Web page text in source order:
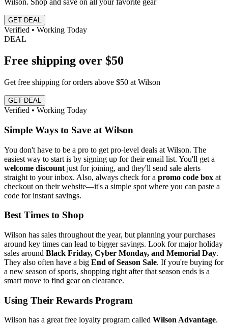
Wilson. Shop and save on all your favorite gear
GET DEAL
Verified • Working Today
DEAL
Free shipping over $50
Get free shipping for orders above $50 at Wilson
GET DEAL
Verified • Working Today
Simple Ways to Save at Wilson
You don't have to be a pro to get pro-level deals at Wilson. The
easiest way to start is by signing up for their email list. You'll get a
welcome discount just for joining, and they'll send sale alerts
straight to your inbox. Also, always check for a promo code box at
checkout on their website—it's a simple spot where you can paste a
code for instant savings.
Best Times to Shop
Wilson has sales throughout the year, but planning your purchases
around key times can lead to bigger savings. Look for major holiday
sales around Black Friday, Cyber Monday, and Memorial Day.
They also often have a big End of Season Sale. If you're buying for
a new season of sports, shopping right after that season ends is a
smart move to find gear on clearance.
Using Their Rewards Program
Wilson has a great free loyalty program called Wilson Advantage.